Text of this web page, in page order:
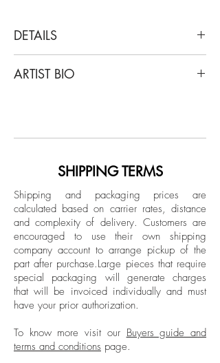
DETAILS
1.0 M (DETECTIVE COMICS), 2023
Image size: 11.8 H x 8.2 W in.
Frame size: 16.9 H x 13.3 W x 1 D in.
Tinted Popped wood Frame
ARTIST BIO
His works have been awarded in the
Academy and Adrian Ibanez Gallery,
Guerrero Arts Academy. The artist has had
solo exhibitions such as: “Ilusiones de la
Línea” (Illusions of the Line) at La Balsa
Gallery. Medellín, Colombia, 2024; and
“Terms and Conditions” 2.0, Casa Enso
Gallery. El Retiro, Antioquia, 2022.
SHIPPING TERMS
Shipping and packaging prices are
calculated based on carrier rates, distance
and complexity of delivery. Customers are
encouraged to use their own shipping
company account to arrange pickup of the
part after purchase.Large pieces that require
special packaging will generate charges
that will be invoiced individually and must
have your prior authorization.
To know more visit our Buyers guide and
terms and conditions page.